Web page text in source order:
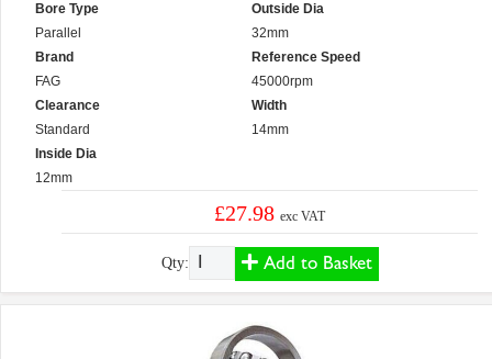
Bore Type
Parallel
Brand
FAG
Clearance
Standard
Inside Dia
12mm
Outside Dia
32mm
Reference Speed
45000rpm
Width
14mm
£27.98exc VAT
Qty: Add to Basket